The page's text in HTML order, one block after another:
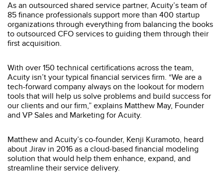
As an outsourced shared service partner, Acuity’s team of
85 finance professionals support more than 400 startup
organizations through everything from balancing the books
to outsourced CFO services to guiding them through their
first acquisition.
With over 150 technical certifications across the team,
Acuity isn’t your typical financial services firm. “We are a
tech-forward company always on the lookout for modern
tools that will help us solve problems and build success for
our clients and our firm,” explains Matthew May, Founder
and VP Sales and Marketing for Acuity.
Matthew and Acuity’s co-founder, Kenji Kuramoto, heard
about Jirav in 2016 as a cloud-based financial modeling
solution that would help them enhance, expand, and
streamline their service delivery.